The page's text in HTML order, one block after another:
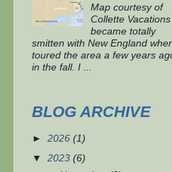
Map courtesy of
Collette
became totally
smitten with New England
toured the area a few years
in the fall. I ...
BLOG ARCHIVE
► 2026 (1)
▼ 2023 (6)